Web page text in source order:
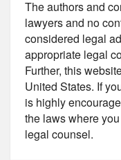
The authors and
lawyers and no
considered legal
appropriate legal
Further, this
United States. If
is highly
the laws where
legal counsel.